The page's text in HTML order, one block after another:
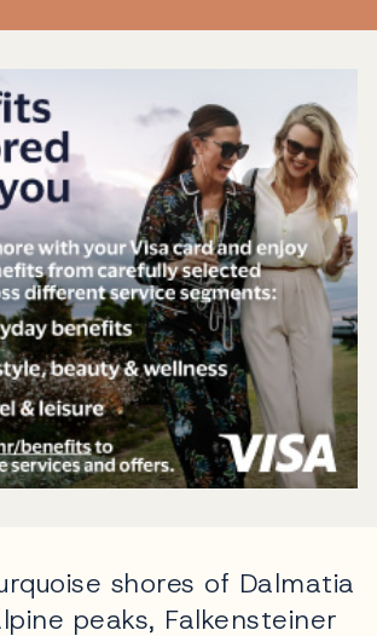
shores of Dalmatia
peaks, Falkensteiner